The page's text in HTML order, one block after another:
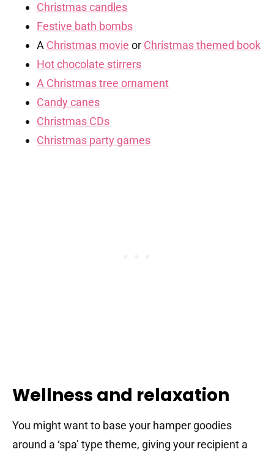
Christmas candles
Festive bath bombs
A Christmas movie or Christmas themed book
Hot chocolate stirrers
A Christmas tree ornament
Candy canes
Christmas CDs
Christmas party games
Wellness and relaxation
You might want to base your hamper goodies
around a ‘spa’ type theme, giving your recipient a